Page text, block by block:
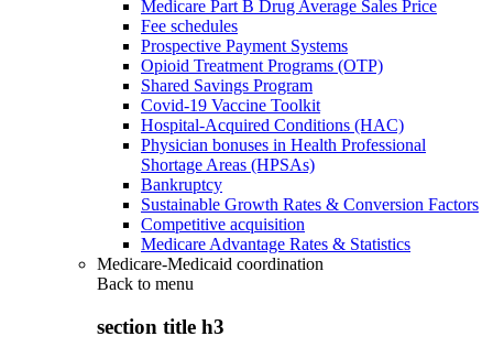
Medicare Part B Drug Average Sales Price
Fee schedules
Prospective Payment Systems
Opioid Treatment Programs (OTP)
Shared Savings Program
Covid-19 Vaccine Toolkit
Hospital-Acquired Conditions (HAC)
Physician bonuses in Health Professional
Shortage Areas (HPSAs)
Bankruptcy
Sustainable Growth Rates & Conversion Factors
Competitive acquisition
Medicare Advantage Rates & Statistics
Medicare-Medicaid coordination
Back to menu
section title h3